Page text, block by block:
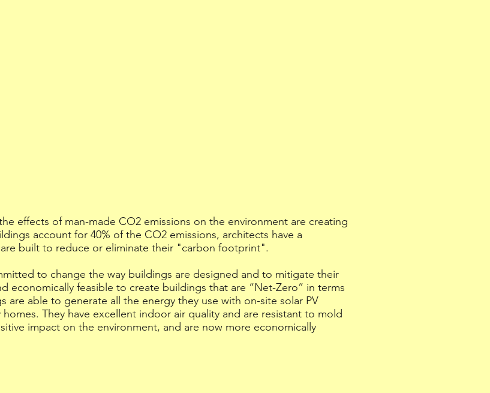
effects of man-made CO2 emissions on the environment are creating
account for 40% of the CO2 emissions, architects have a
built to reduce or eliminate their "carbon footprint".
to change the way buildings are designed and to mitigate their
economically feasible to create buildings that are “Net-Zero” in terms
are able to generate all the energy they use with on-site solar PV
They have excellent indoor air quality and are resistant to mold
impact on the environment, and are now more economically